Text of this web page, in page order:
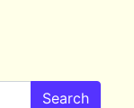
Search